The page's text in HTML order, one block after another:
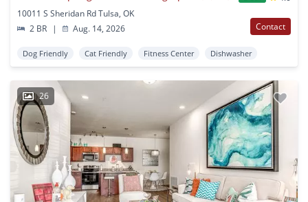
10011 S Sheridan Rd Tulsa, OK
2 BR
| Aug. 14, 2026 Contact
Dog Friendly Cat Friendly Fitness Center Dishwasher
26